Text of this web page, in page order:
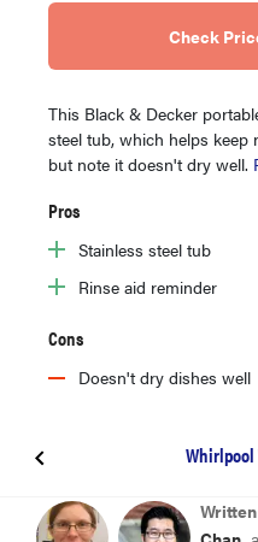
Check
This Black & Decker
steel tub, which helps keep
but note it doesn't dry well.
Pros
Stainless steel tub
Rinse aid reminder
Cons
Doesn't dry dishes well
Whirlpool
GE GPT225SSLSS